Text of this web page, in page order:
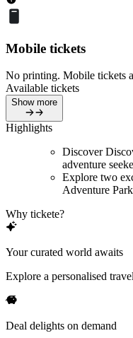
Mobile tickets
No printing. Mobile tickets
Available tickets
Show more
Highlights
Discover
adventure
Explore two
Adventure
Why tickete?
Your curated world awaits
Explore a personalised
Deal delights on demand